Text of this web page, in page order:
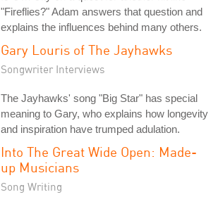
"Fireflies?" Adam answers that question and
explains the influences behind many others.
Gary Louris of The Jayhawks
Songwriter Interviews
The Jayhawks' song "Big Star" has special
meaning to Gary, who explains how longevity
and inspiration have trumped adulation.
Into The Great Wide Open: Made-
up Musicians
Song Writing